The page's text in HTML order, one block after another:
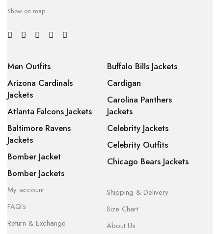
Show on map
Men Outfits
Arizona Cardinals
Jackets
Atlanta Falcons Jackets
Baltimore Ravens
Jackets
Bomber Jacket
Bomber Jackets
Buffalo Bills Jackets
Cardigan
Carolina Panthers
Jackets
Celebrity Jackets
Celebrity Outfits
Chicago Bears Jackets
My account
FAQ’s
Return & Exchange
Shipping & Delivery
Size Chart
About Us